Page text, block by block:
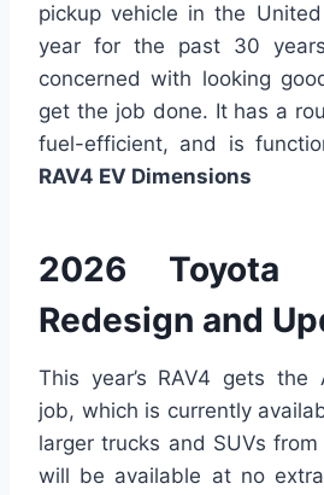
pickup vehicle in the
year for the past 30
concerned with looking
get the job done. It has a
fuel-efficient, and is
RAV4 EV Dimensions
2026 Toyota
Redesign and
This year’s RAV4 gets the
job, which is currently
larger trucks and SUVs
will be available at no